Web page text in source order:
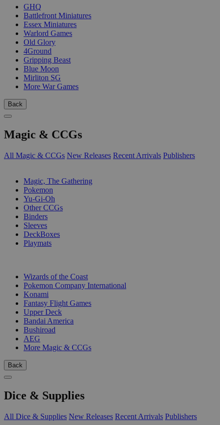
GHQ
Battlefront Miniatures
Essex Miniatures
Warlord Games
Old Glory
4Ground
Gripping Beast
Blue Moon
Mirliton SG
More War Games
Back
Magic & CCGs
All Magic & CCGs New Releases Recent Arrivals Publishers
Magic, The Gathering
Pokemon
Yu-Gi-Oh
Other CCGs
Binders
Sleeves
DeckBoxes
Playmats
Wizards of the Coast
Pokemon Company International
Konami
Fantasy Flight Games
Upper Deck
Bandai America
Bushiroad
AEG
More Magic & CCGs
Back
Dice & Supplies
All Dice & Supplies New Releases Recent Arrivals Publishers